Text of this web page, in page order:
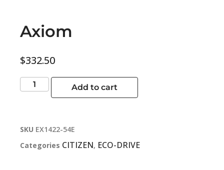
Axiom
$332.50
Add to cart
SKU EX1422-54E
Categories CITIZEN, ECO-DRIVE